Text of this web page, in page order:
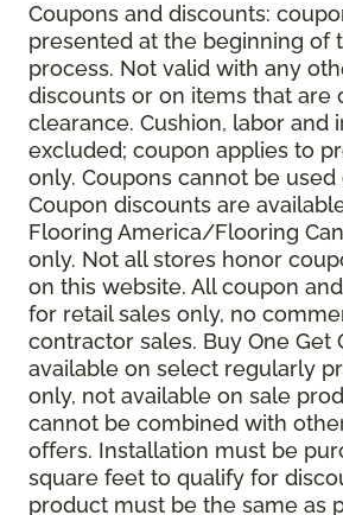
Coupons and discounts:
presented at the beginning of
process. Not valid with any
discounts or on items that are
clearance. Cushion, labor and
excluded; coupon applies to
only. Coupons cannot be
Coupon discounts are
Flooring America/Flooring
only. Not all stores honor
on this website. All coupon
for retail sales only, no
contractor sales. Buy One Get
available on select regularly
only, not available on sale
cannot be combined with
offers. Installation must be
square feet to qualify for
product must be the same as